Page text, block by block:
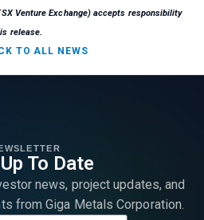
Venture Exchange) accepts responsibility
release.
TO ALL NEWS
To Date
news, project updates, and
from Giga Metals Corporation.